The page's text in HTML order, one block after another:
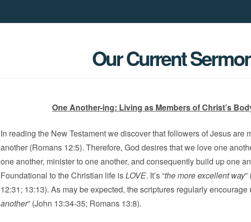
Our Current
One Another-ing: Living as Members of Christ’s
In reading the New Testament we discover that followers of Jesus are
another (Romans 12:5). Therefore, God desires that we love one
one another, minister to one another, and consequently build up one
Foundational to the Christian life isLOVE. It’s “the more excellent way
12:31; 13:13). As may be expected, the scriptures regularly encourage
another” (John 13:34-35; Romans 13:8).